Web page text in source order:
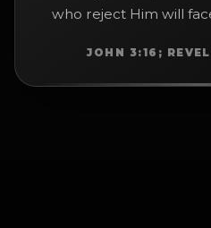
who reject Him will
JOHN 3:16;